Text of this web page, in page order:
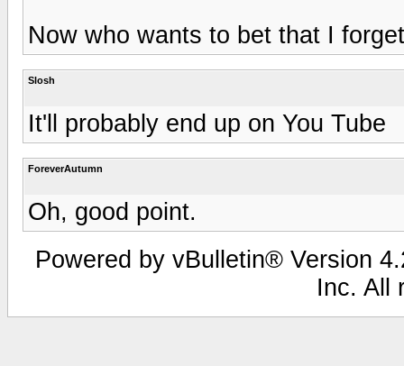
Now who wants to bet that I
Slosh
It'll probably end up on You Tube
ForeverAutumn
Oh, good point.
Powered by vBulletin® Version
Inc. All